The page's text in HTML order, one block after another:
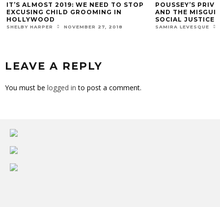
IT’S ALMOST 2019: WE NEED TO STOP
EXCUSING CHILD GROOMING IN
HOLLYWOOD
SHELBY HARPER NOVEMBER 27, 2018
POUSSEY’S
AND THE
SOCIAL JUSTICE
SAMIRA LEVESQUE
LEAVE A REPLY
You must be logged in to post a comment.